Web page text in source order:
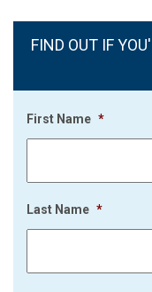
FIND OUT IF
First Name *
Last Name *